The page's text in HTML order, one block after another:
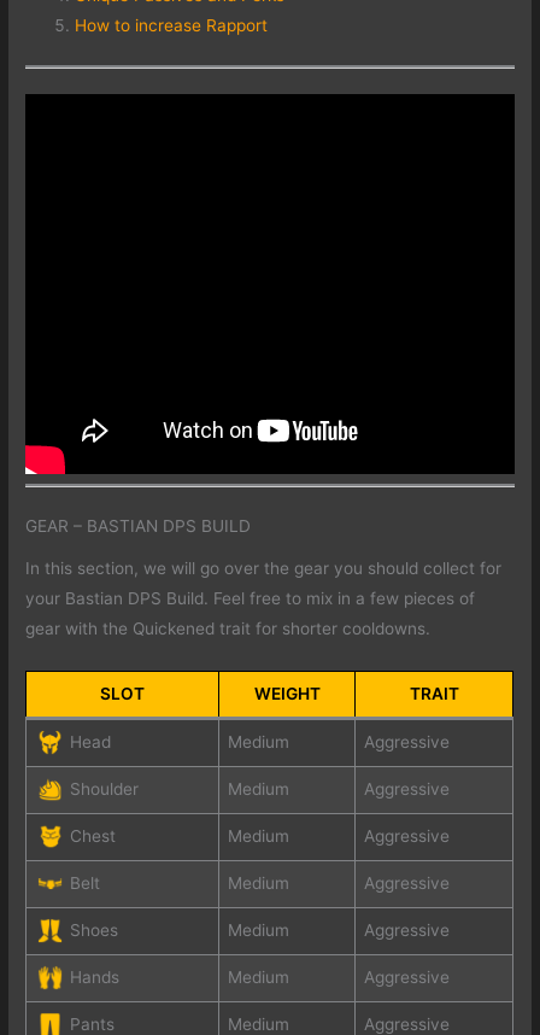
How to increase Rapport
GEAR – BASTIAN DPS BUILD
In this section, we will go over the gear you should collect for
your Bastian DPS Build. Feel free to mix in a few pieces of
gear with the Quickened trait for shorter cooldowns.
SLOT WEIGHT TRAIT
Head Medium Aggressive
Shoulder Medium Aggressive
Chest Medium Aggressive
Belt Medium Aggressive
Shoes Medium Aggressive
Hands Medium Aggressive
Pants Medium Aggressive